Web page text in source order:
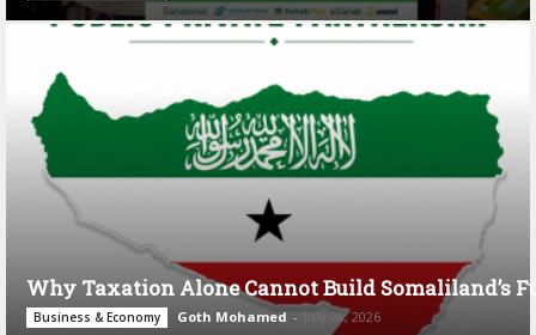
Why Taxation Alone Cannot Build Somaliland’s
Business & Economy Goth Mohamed - July 28, 2026